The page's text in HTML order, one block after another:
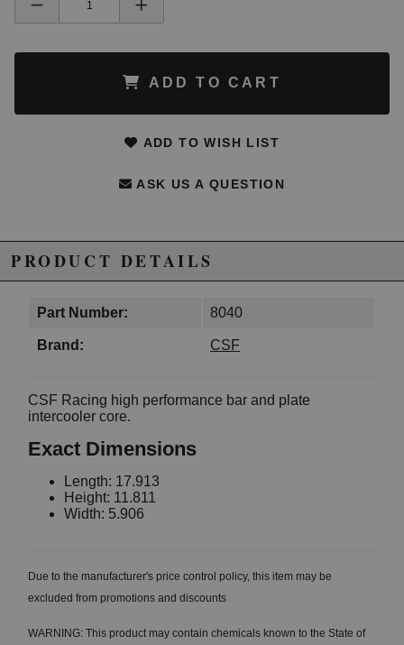
ADD TO CART
ADD TO WISH LIST
ASK US A QUESTION
PRODUCT DETAILS
Part Number: 8040
Brand: CSF
CSF Racing high performance bar and plate
intercooler core.
Exact Dimensions
Length: 17.913
Height: 11.811
Width: 5.906
Due to the manufacturer's price control policy, this item may be
excluded from promotions and discounts
WARNING: This product may contain chemicals known to the State of